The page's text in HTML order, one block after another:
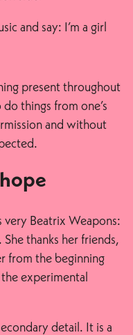
and say: I’m a girl
present throughout
things from one’s
and without
very Beatrix Weapons:
thanks her friends,
from the beginning
experimental
detail. It is a